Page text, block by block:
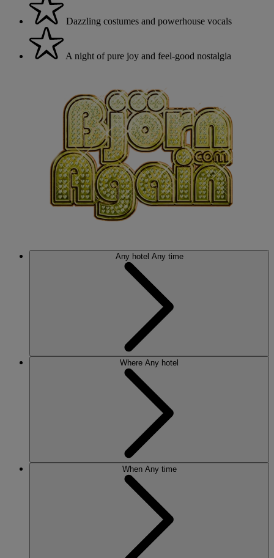
Dazzling costumes and powerhouse vocals
A night of pure joy and feel-good nostalgia
Any hotel Any time
Where Any hotel
When Any time